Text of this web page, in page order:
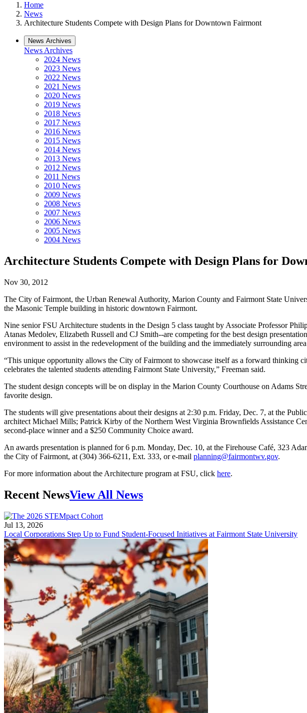
Home
News
Architecture Students Compete with Design Plans for Downtown Fairmont
News Archives
News Archives
2024 News
2023 News
2022 News
2021 News
2020 News
2019 News
2018 News
2017 News
2016 News
2015 News
2014 News
2013 News
2012 News
2011 News
2010 News
2009 News
2008 News
2007 News
2006 News
2005 News
2004 News
Architecture Students Compete with Design Plans for
Nov 30, 2012
The City of Fairmont, the Urban Renewal Authority, Marion County and Fairmont State
the Masonic Temple building in historic downtown Fairmont.
Nine senior FSU Architecture students in the Design 5 class taught by Associate Professor
Atanas Medolev, Elizabeth Russell and CJ Smith--are competing for the best design
environment to assist in the redevelopment of the building and the immediately surrounding
“This unique opportunity allows the City of Fairmont to showcase itself as a forward thinking
celebrates the talented students attending Fairmont State University,” Freeman said.
The student design concepts will be on display in the Marion County Courthouse on Adams
favorite design.
The students will give presentations about their designs at 2:30 p.m. Friday, Dec. 7, at the
architect Michael Mills; Patrick Kirby of the Northern West Virginia Brownfields Assistance
second-place winner and a $250 Community Choice award.
An awards presentation is planned for 6 p.m. Monday, Dec. 10, at the Firehouse Café, 323
the City of Fairmont, at (304) 366-6211, Ext. 333, or e-mail planning@fairmontwv.gov.
For more information about the Architecture program at FSU, click here.
Recent NewsView All News
Jul 13, 2026
Local Corporations Step Up to Fund Student-Focused Initiatives at Fairmont State University